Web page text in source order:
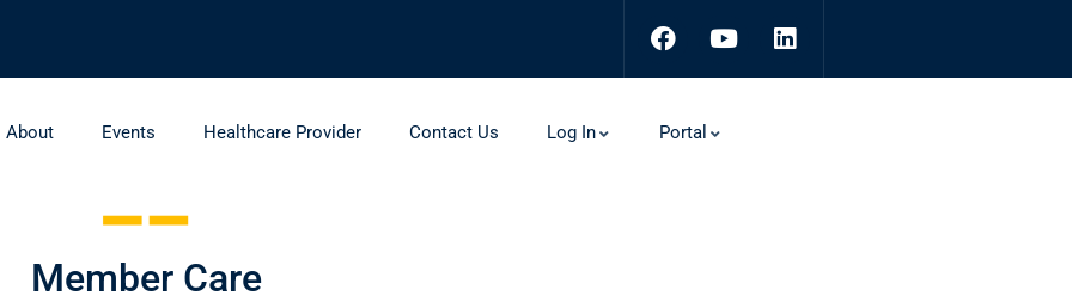
About Events Healthcare Provider Contact Us Log In Portal
Member Care